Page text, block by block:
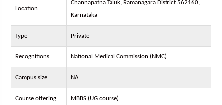
Location
Channapatna Taluk, Ramanagara District 562160,
Karnataka
Type Private
Recognitions National Medical Commission (NMC)
Campus size NA
Course offering MBBS (UG course)